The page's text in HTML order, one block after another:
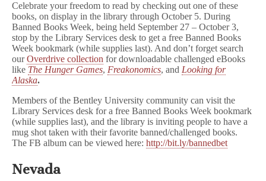
Celebrate your freedom to read by checking out one of these
books, on display in the library through October 5. During
Banned Books Week, being held September 27 – October 3,
stop by the Library Services desk to get a free Banned Books
Week bookmark (while supplies last). And don’t forget search
ourOverdrive collection for downloadable challenged eBooks
like The Hunger Games, Freakonomics, and Looking for
Alaska.
Members of the Bentley University community can visit the
Library Services desk for a free Banned Books Week bookmark
(while supplies last), and the library is inviting people to have a
mug shot taken with their favorite banned/challenged books.
The FB album can be viewed here: http://bit.ly/bannedbet
Nevada